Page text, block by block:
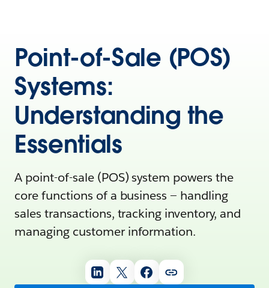
Point-of-Sale (POS)
Systems:
Understanding the
Essentials
A point-of-sale (POS) system powers the
core functions of a business‌ — ‌handling
sales transactions, tracking inventory, and
managing customer information.